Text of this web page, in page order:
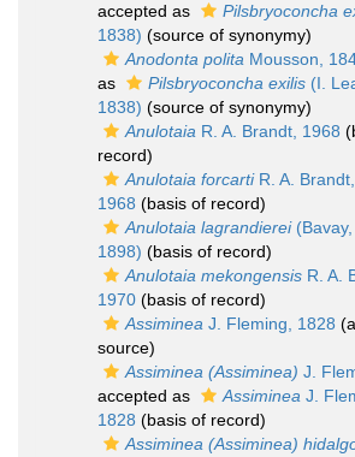
accepted as
Pilsbryoconcha
1838) (source of synonymy)
Anodonta polita Mousson,
as
Pilsbryoconcha exilis (I.
1838) (source of synonymy)
Anulotaia R. A. Brandt, 1968
record)
Anulotaia forcartiR. A. Brandt,
1968 (basis of record)
Anulotaia lagrandierei(Bavay,
1898) (basis of record)
Anulotaia mekongensis R. A.
1970 (basis of record)
Assiminea J. Fleming, 1828
source)
Assiminea (Assiminea) J.
accepted as
Assiminea J.
1828 (basis of record)
Assiminea (Assiminea)